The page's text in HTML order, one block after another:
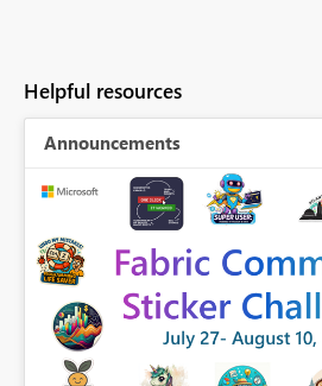
Helpful resources
Announcements